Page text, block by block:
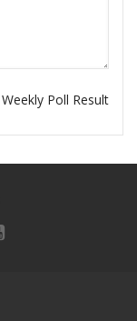
Weekly Poll Result